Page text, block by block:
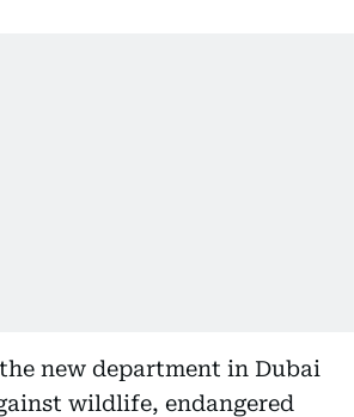
new department in Dubai
wildlife, endangered